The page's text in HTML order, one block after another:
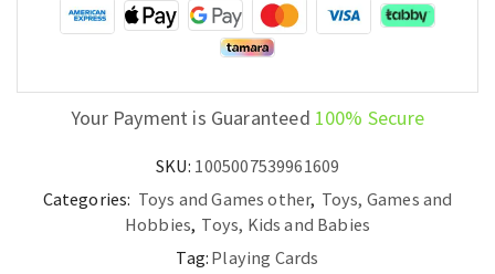
Your Payment is Guaranteed 100% Secure
SKU: 1005007539961609
Categories: Toys and Games other, Toys, Games and
Hobbies, Toys, Kids and Babies
Tag: Playing Cards